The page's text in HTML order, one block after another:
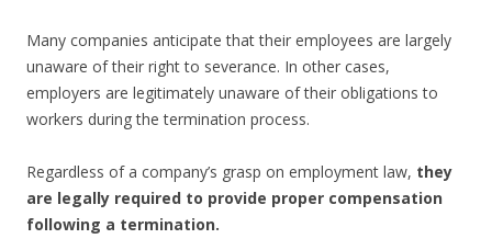
Many companies anticipate that their employees are largely
unaware of their right to severance. In other cases,
employers are legitimately unaware of their obligations to
workers during the termination process.
Regardless of a company’s grasp on employment law, they
are legally required to provide proper compensation
following a termination.